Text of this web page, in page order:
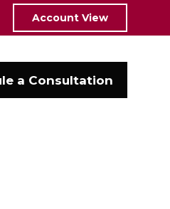
Account View
a Consultation